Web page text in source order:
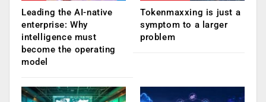
Leading the AI-native
enterprise: Why
intelligence must
become the operating
model
Tokenmaxxing is just a
symptom to a larger
problem